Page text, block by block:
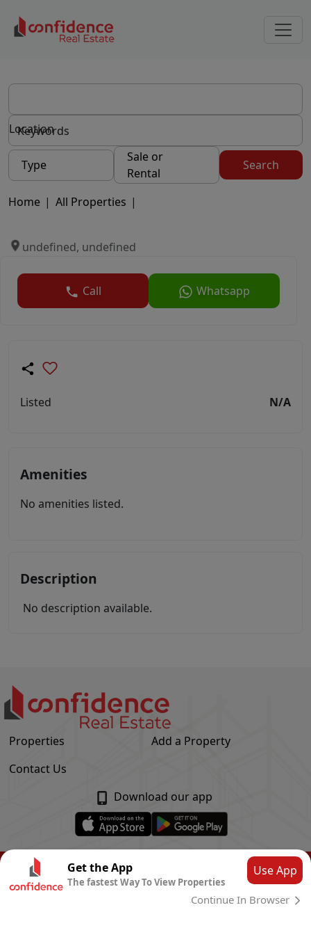
Location
Type
Sale or
Rental
Search
Home | All Properties |
undefined, undefined
Call Whatsapp
Listed N/A
Amenities
No amenities listed.
Description
No description available.
Properties
Add a Property
Contact Us
Download our app
© Confidence Real Estate
Privacy Policy
CLOUD SYSTEMS
Get the App
The fastest Way To View Properties
Use App
Continue In Browser